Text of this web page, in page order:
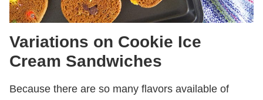
Variations on Cookie Ice
Cream Sandwiches
Because there are so many flavors available of